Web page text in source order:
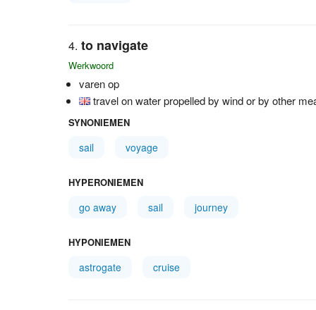
to navigate
Werkwoord
varen op
travel on water propelled by wind or by other
SYNONIEMEN
sail voyage
HYPERONIEMEN
go away sail journey
HYPONIEMEN
astrogate cruise